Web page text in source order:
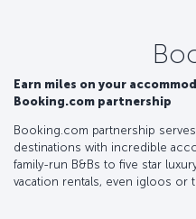
Earn miles on your
Booking.com partnership
Booking.com partnership
destinations with incredible
family-run B&Bs to five star
vacation rentals, even igloos or